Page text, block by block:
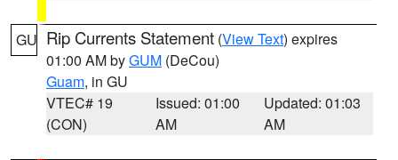
GU Rip Currents Statement (View Text) expires
01:00 AM byGUM (DeCou)
Guam, in GU
VTEC# 19
(CON)
Issued: 01:00
AM
Updated: 01:03
AM